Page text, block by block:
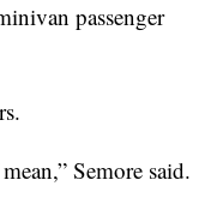
passenger
Semore said.